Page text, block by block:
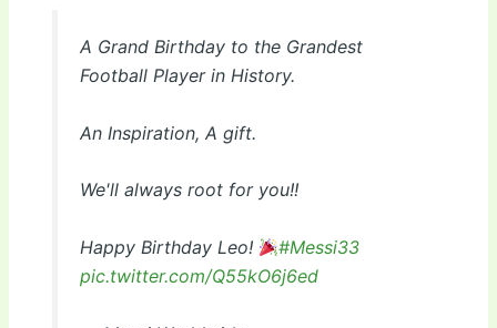
A Grand Birthday to the Grandest
Football Player in History.
An Inspiration, A gift.
We'll always root for you!!
Happy Birthday Leo!
#Messi33
pic.twitter.com/Q55kO6j6ed